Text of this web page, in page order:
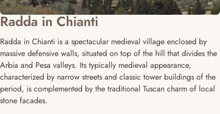
Radda in Chianti
Radda in Chianti is a spectacular medieval village enclosed by
massive defensive walls, situated on top of the hill that divides the
Arbia and Pesa valleys. Its typically medieval appearance,
characterized by narrow streets and classic tower buildings of the
period, is complemented by the traditional Tuscan charm of local
stone facades.